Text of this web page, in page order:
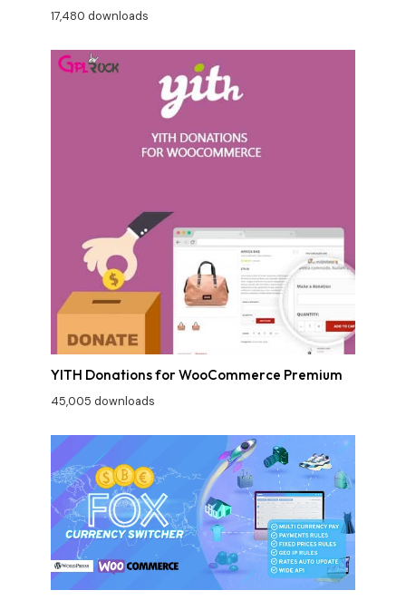
17,480 downloads
YITH Donations for WooCommerce Premium
45,005 downloads